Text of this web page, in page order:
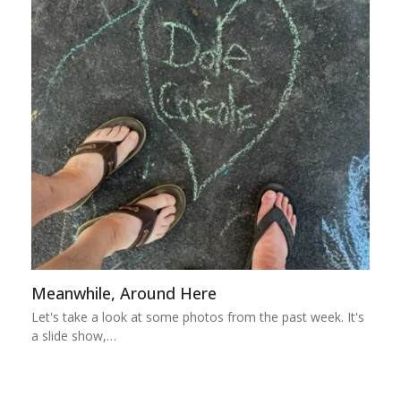
Meanwhile, Around Here
Let's take a look at some photos from the past week. It's
a slide show,…